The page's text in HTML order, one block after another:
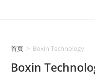
首页 > Boxin Technology
Boxin